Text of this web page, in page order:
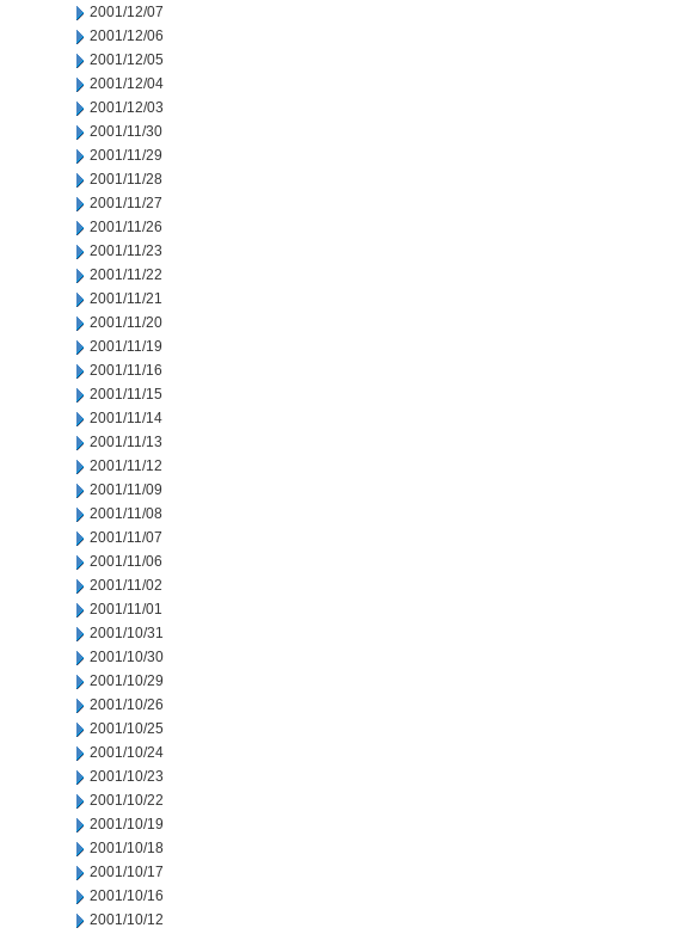
2001/12/07
2001/12/06
2001/12/05
2001/12/04
2001/12/03
2001/11/30
2001/11/29
2001/11/28
2001/11/27
2001/11/26
2001/11/23
2001/11/22
2001/11/21
2001/11/20
2001/11/19
2001/11/16
2001/11/15
2001/11/14
2001/11/13
2001/11/12
2001/11/09
2001/11/08
2001/11/07
2001/11/06
2001/11/02
2001/11/01
2001/10/31
2001/10/30
2001/10/29
2001/10/26
2001/10/25
2001/10/24
2001/10/23
2001/10/22
2001/10/19
2001/10/18
2001/10/17
2001/10/16
2001/10/12